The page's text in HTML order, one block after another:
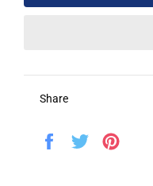
Share
Share
Tweet